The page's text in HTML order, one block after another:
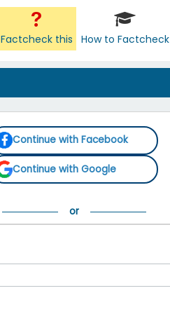
Factcheck this How to Factcheck
Continue with Facebook
Continue with Google